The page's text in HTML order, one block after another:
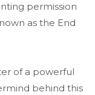
permission
as the End
of a powerful
behind this